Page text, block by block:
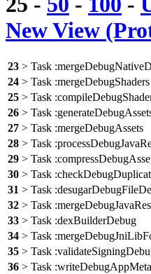
New View
23 > Task
24 > Task :mergeDebugShaders
25 > Task
26 > Task
27 > Task :mergeDebugAssets
28 > Task
29 > Task
30 > Task
31 > Task
32 > Task
33 > Task :dexBuilderDebug
34 > Task
35 > Task
36 > Task